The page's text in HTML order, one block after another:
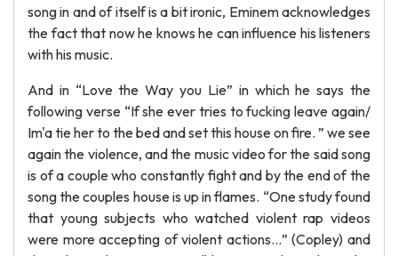
song in and of itself is a bit ironic, Eminem acknowledges
the fact that now he knows he can influence his listeners
with his music.
And in “Love the Way you Lie” in which he says the
following verse “If she ever tries to fucking leave again/
Im'a tie her to the bed and set this house on fire. ” we see
again the violence, and the music video for the said song
is of a couple who constantly fight and by the end of the
song the couples house is up in flames. “One study found
that young subjects who watched violent rap videos
were more accepting of violent actions…” (Copley) and